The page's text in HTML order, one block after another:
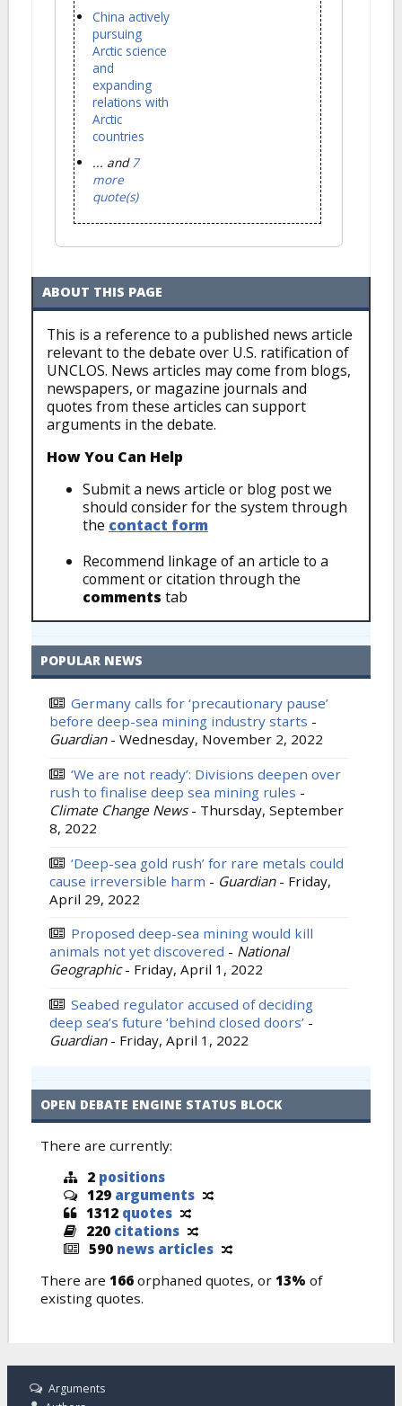
China actively
pursuing
Arctic science
and
expanding
relations with
Arctic
countries
... and 7
more
quote(s)
ABOUT THIS PAGE
This is a reference to a published news article
relevant to the debate over U.S. ratification of
UNCLOS. News articles may come from blogs,
newspapers, or magazine journals and
quotes from these articles can support
arguments in the debate.
How You Can Help
Submit a news article or blog post we
should consider for the system through
the contact form
Recommend linkage of an article to a
comment or citation through the
comments tab
POPULAR NEWS
Germany calls for ‘precautionary pause’
before deep-sea mining industry starts -
Guardian - Wednesday, November 2, 2022
‘We are not ready’: Divisions deepen over
rush to finalise deep sea mining rules -
Climate Change News - Thursday, September
8, 2022
‘Deep-sea gold rush’ for rare metals could
cause irreversible harm - Guardian - Friday,
April 29, 2022
Proposed deep-sea mining would kill
animals not yet discovered - National
Geographic - Friday, April 1, 2022
Seabed regulator accused of deciding
deep sea’s future ‘behind closed doors’ -
Guardian - Friday, April 1, 2022
OPEN DEBATE ENGINE STATUS BLOCK
There are currently:
2 positions
129 arguments
1312 quotes
220 citations
590 news articles
There are 166 orphaned quotes, or 13% of
existing quotes.
Arguments